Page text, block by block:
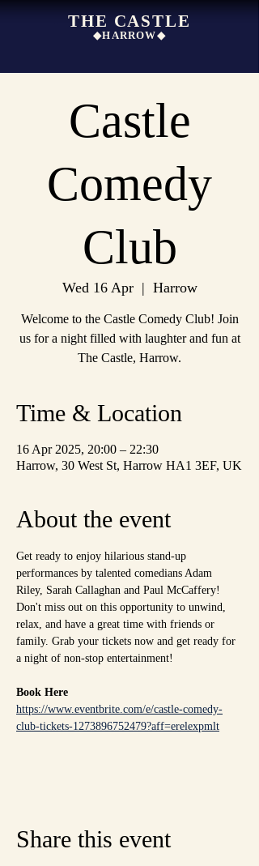
THE CASTLE
◆HARROW◆
Castle
Comedy
Club
Wed 16 Apr
  |
Harrow
Welcome to the Castle Comedy Club! Join
us for a night filled with laughter and fun at
The Castle, Harrow.
Time & Location
16 Apr 2025, 20:00 – 22:30
Harrow, 30 West St, Harrow HA1 3EF, UK
About the event
Get ready to enjoy hilarious stand-up
performances by talented comedians Adam
Riley, Sarah Callaghan and Paul McCaffery!
Don't miss out on this opportunity to unwind,
relax, and have a great time with friends or
family. Grab your tickets now and get ready for
a night of non-stop entertainment!
Book Here
https://www.eventbrite.com/e/castle-comedy-
club-tickets-1273896752479?aff=erelexpmlt
Share this event